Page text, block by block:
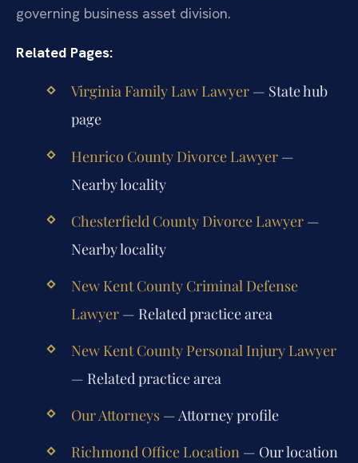
governing business asset division.
Related Pages:
Virginia Family Law Lawyer— State hub
page
Henrico County Divorce Lawyer—
Nearby locality
Chesterfield County Divorce Lawyer—
Nearby locality
New Kent County Criminal Defense
Lawyer— Related practice area
New Kent County Personal Injury Lawyer
— Related practice area
Our Attorneys— Attorney profile
Richmond Office Location— Our location